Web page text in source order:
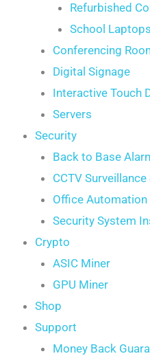
Refurbished
School Laptops
Conferencing
Digital Signage
Interactive Touch
Servers
Security
Back to Base
CCTV
Office Automation
Security System
Crypto
ASIC Miner
GPU Miner
Shop
Support
Money Back